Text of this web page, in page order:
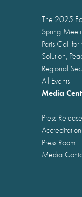
The 2025
Spring
Paris Call for
Solution,
Regional
All Events
Media
Press
Press Room
Media